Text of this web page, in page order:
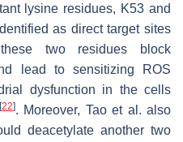
lysine residues, K53 and
as direct target sites
two residues block
lead to sensitizing ROS
dysfunction in the cells
[22]. Moreover, Tao et al. also
deacetylate another two